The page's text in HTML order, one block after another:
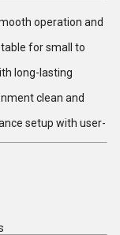
operation and
for small to
long-lasting
clean and
setup with user-